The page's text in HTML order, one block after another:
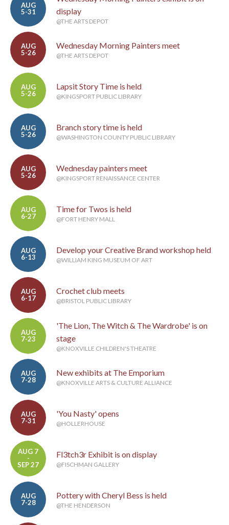
AUG
5-31
display
@THE ARTS DEPOT
AUG
5-26
Wednesday Morning Painters meet
@THE ARTS DEPOT
AUG
5-26
Lapsit Story Time is held
@KINGSPORT PUBLIC LIBRARY
AUG
5-26
Branch story time is held
@WASHINGTON COUNTY PUBLIC LIBRARY
AUG
5-26
Wednesday painters meet
@KINGSPORT RENAISSANCE CENTER
AUG
6-27
Time for Twos is held
@FORT HENRY MALL
AUG
6-13
Develop your Creative Brand workshop held
@WILLIAM KING MUSEUM OF ART
AUG
6-17
Crochet club meets
@BRISTOL PUBLIC LIBRARY
AUG
7-23
'The Lion, The Witch & The Wardrobe' is on
stage
@KNOXVILLE CHILDREN'S THEATRE
AUG
7-28
New exhibits at The Emporium
@KNOXVILLE ARTS & CULTURE ALLIANCE
AUG
7-31
'You Nasty' opens
@HOLLERHOUSE
AUG 7
-
SEP 27
Fl3tch3r Exhibit is on display
@FISCHMAN GALLERY
AUG
7-28
Pottery with Cheryl Bess is held
@THE HENDERSON